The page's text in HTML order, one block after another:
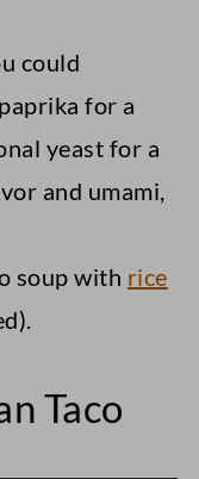
could
for a
yeast for a
and umami,
soup with rice
Taco